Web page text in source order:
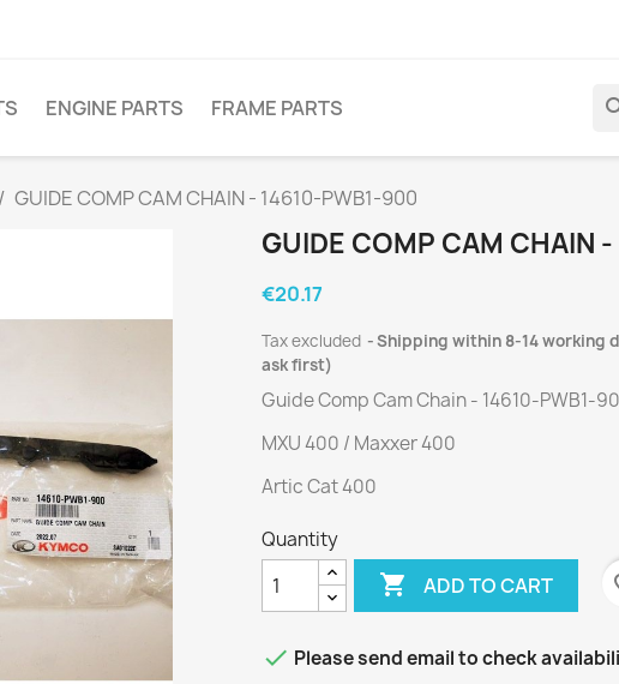
ENGINE PARTS FRAME PARTS
GUIDE COMP CAM CHAIN - 14610-PWB1-900
GUIDE COMP CAM CHAIN
€20.17
Tax excluded
Shipping within 8-14 working
ask first)
Guide Comp Cam Chain - 14610-PWB1-
MXU 400 / Maxxer 400
Artic Cat 400
Quantity
 ADD TO CART
 Please send email to check